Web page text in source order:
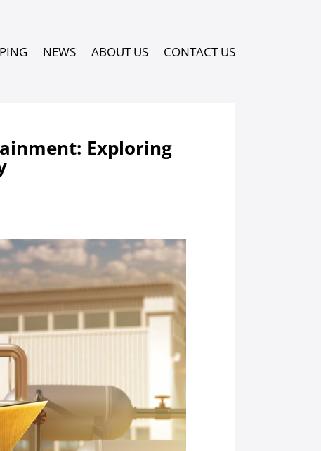
NEWS ABOUT US CONTACT US
Exploring